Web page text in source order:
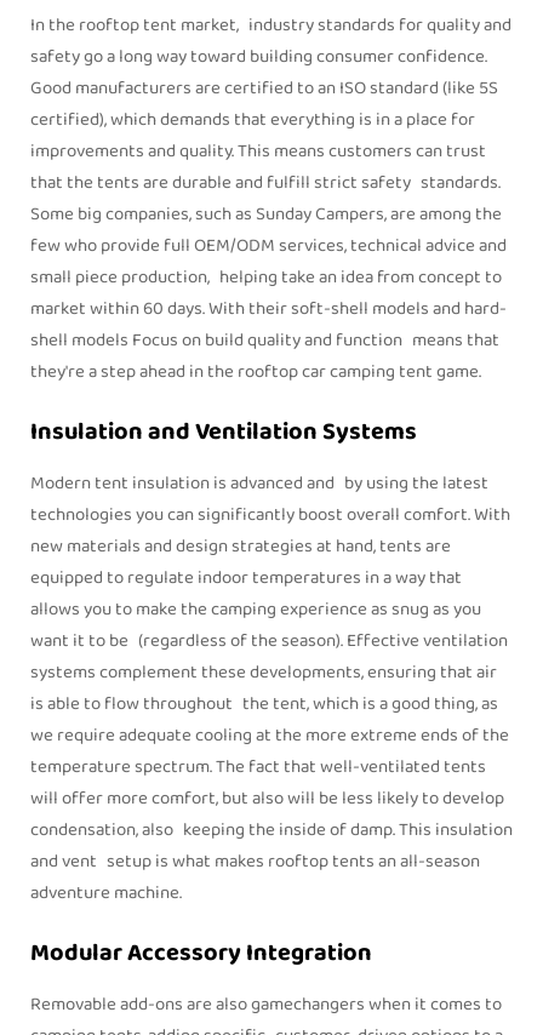
In the rooftop tent market, industry standards for quality and
safety go a long way toward building consumer confidence.
Good manufacturers are certified to an ISO standard (like 5S
certified), which demands that everything is in a place for
improvements and quality. This means customers can trust
that the tents are durable and fulfill strict safety standards.
Some big companies, such as Sunday Campers, are among the
few who provide full OEM/ODM services, technical advice and
small piece production, helping take an idea from concept to
market within 60 days. With their soft-shell models and hard-
shell models Focus on build quality and function means that
they're a step ahead in the rooftop car camping tent game.
Insulation and Ventilation Systems
Modern tent insulation is advanced and by using the latest
technologies you can significantly boost overall comfort. With
new materials and design strategies at hand, tents are
equipped to regulate indoor temperatures in a way that
allows you to make the camping experience as snug as you
want it to be (regardless of the season). Effective ventilation
systems complement these developments, ensuring that air
is able to flow throughout the tent, which is a good thing, as
we require adequate cooling at the more extreme ends of the
temperature spectrum. The fact that well-ventilated tents
will offer more comfort, but also will be less likely to develop
condensation, also keeping the inside of damp. This insulation
and vent setup is what makes rooftop tents an all-season
adventure machine.
Modular Accessory Integration
Removable add-ons are also gamechangers when it comes to